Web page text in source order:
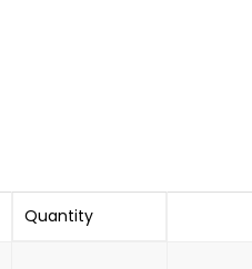
Quantity